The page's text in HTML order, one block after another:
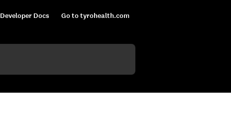
Developer Docs Go to tyrohealth.com